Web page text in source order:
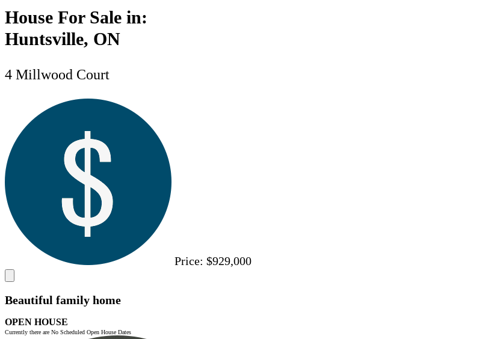
House For Sale in:
Huntsville, ON
4 Millwood Court
Price: $929,000
Beautiful family home
OPEN HOUSE
Currently there are No Scheduled Open House Dates